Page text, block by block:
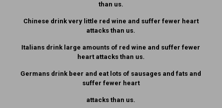
than us.
Chinese drink very little red wine and suffer fewer heart
attacks than us.
Italians drink large amounts of red wine and suffer fewer
heart attacks than us.
Germans drink beer and eat lots of sausages and fats and
suffer fewer heart
attacks than us.